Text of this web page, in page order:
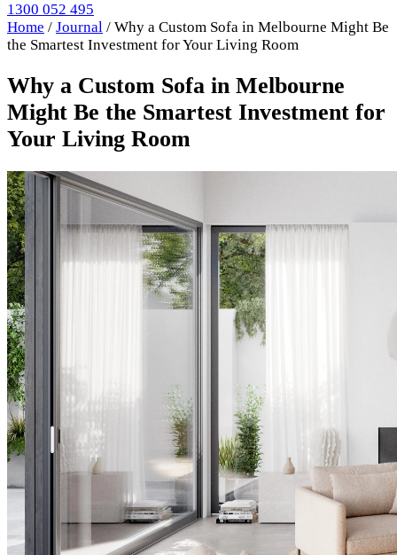
1300 052 495
Home / Journal / Why a Custom Sofa in Melbourne Might Be
the Smartest Investment for Your Living Room
Why a Custom Sofa in Melbourne
Might Be the Smartest Investment for
Your Living Room